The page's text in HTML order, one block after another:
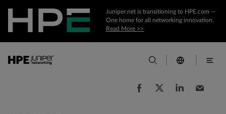
Juniper.net is transitioning to HPE.com —
One home for all networking innovation.
Read More >>